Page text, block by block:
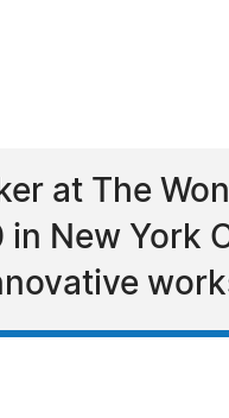
at The
New York